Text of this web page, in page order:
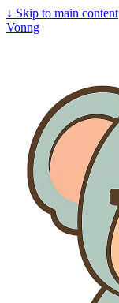
↓ Skip to main content
Vonng